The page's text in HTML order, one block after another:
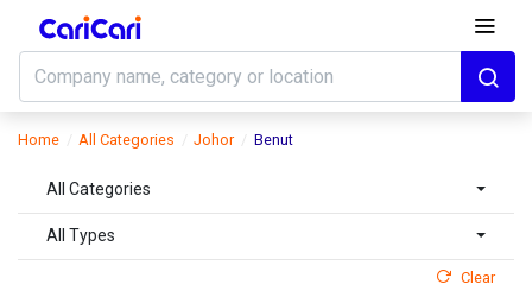
Home All Categories Johor Benut
All Categories
All Types
Clear